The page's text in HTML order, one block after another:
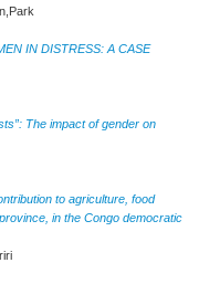
IN DISTRESS: A CASE
The impact of gender on
to agriculture, food
in the Congo democratic